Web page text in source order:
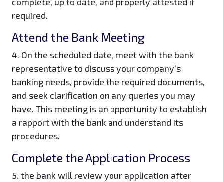
required.
Attend the Bank Meeting
4. On the scheduled date, meet with the bank
representative to discuss your company’s
banking needs, provide the required documents,
and seek clarification on any queries you may
have. This meeting is an opportunity to establish
a rapport with the bank and understand its
procedures.
Complete the Application Process
5. the bank will review your application after